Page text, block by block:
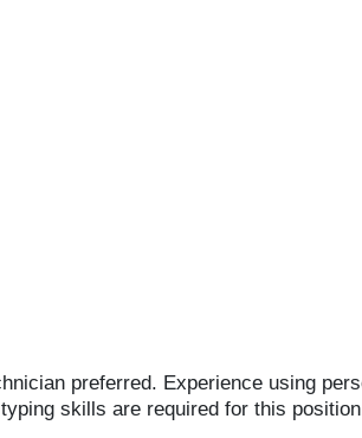
preferred. Experience using
skills are required for this